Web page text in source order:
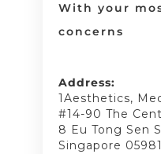
With your
concerns
Address:
1Aesthetics,
#14-90 The
8 Eu Tong Sen
Singapore